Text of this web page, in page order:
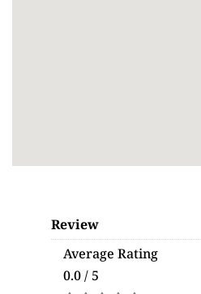
Review
Average Rating
0.0 / 5